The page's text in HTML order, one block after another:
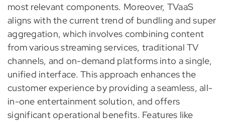
most relevant components. Moreover, TVaaS
aligns with the current trend of bundling and super
aggregation, which involves combining content
from various streaming services, traditional TV
channels, and on-demand platforms into a single,
unified interface. This approach enhances the
customer experience by providing a seamless, all-
in-one entertainment solution, and offers
significant operational benefits. Features like